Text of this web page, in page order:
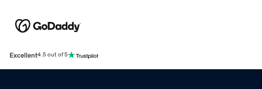
Excellent4.5 out of 5